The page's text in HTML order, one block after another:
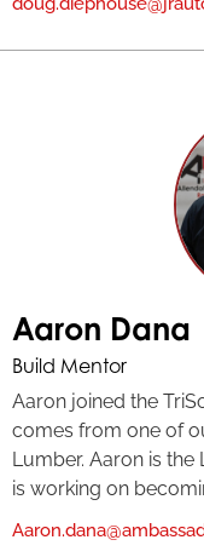
Aaron Dana
Build Mentor
Aaron joined the
comes from one of
Lumber. Aaron is
is working on